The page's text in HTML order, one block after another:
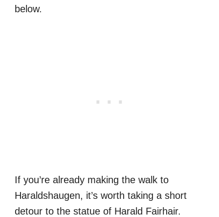
below.
If you’re already making the walk to
Haraldshaugen, it’s worth taking a short
detour to the statue of Harald Fairhair.